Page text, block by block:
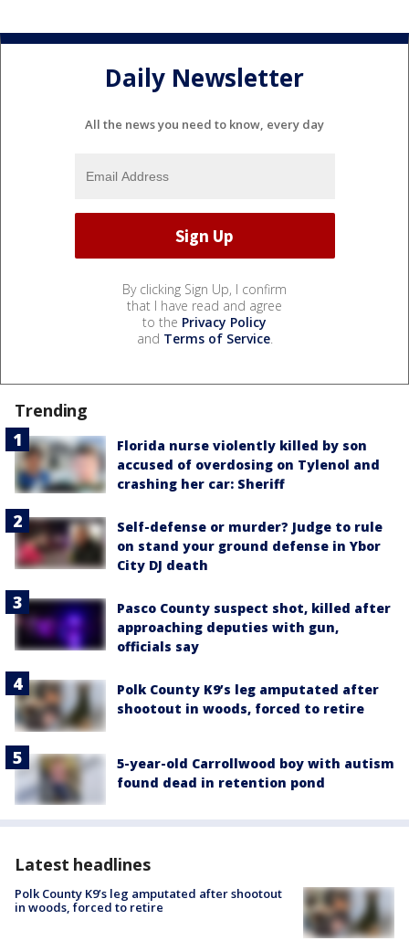
Daily Newsletter
All the news you need to know, every day
By clicking Sign Up, I confirm
that I have read and agree
to the Privacy Policy
and Terms of Service.
Trending
Florida nurse violently killed by son
accused of overdosing on Tylenol and
crashing her car: Sheriff
Self-defense or murder? Judge to rule
on stand your ground defense in Ybor
City DJ death
Pasco County suspect shot, killed after
approaching deputies with gun,
officials say
Polk County K9’s leg amputated after
shootout in woods, forced to retire
5-year-old Carrollwood boy with autism
found dead in retention pond
Latest headlines
Polk County K9’s leg amputated after shootout
in woods, forced to retire